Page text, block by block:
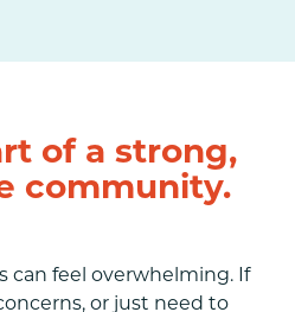
of a strong,
community.
can feel overwhelming. If
or just need to